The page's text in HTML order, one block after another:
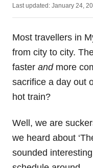
P
t
d
o
Last updated: January 24,
Most travellers in
from city to city.
faster andmore
sacrifice a day out
hot train?
Well, we are
we heard about
sounded